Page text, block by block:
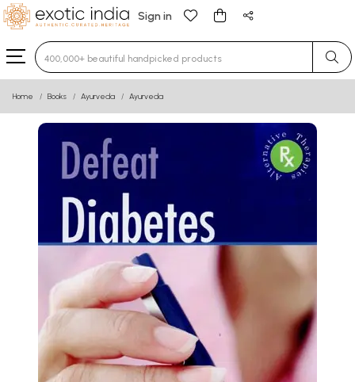
Sign in
Type 3 or more characters for results.
Home Books Ayurveda Ayurveda